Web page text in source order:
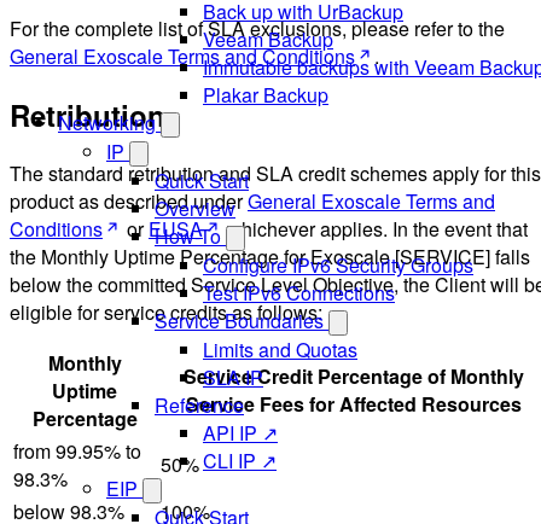
Back up with UrBackup
Veeam Backup
Immutable backups with Veeam
Plakar Backup
Networking
IP
Quick Start
Overview
How-To
Configure IPv6 Security Groups
Test IPv6 Connections
Service Boundaries
Limits and Quotas
SLA IP
Reference
API IP ↗
CLI IP ↗
EIP
Quick Start
For the complete list of SLA exclusions, please refer to the
General Exoscale Terms and Conditions
.
Retribution
The standard retribution and SLA credit schemes apply for this
product as described underGeneral Exoscale Terms and
Conditions
orEUSA
whichever applies. In the event that
the Monthly Uptime Percentage for Exoscale [SERVICE] falls
below the committed Service Level Objective, the Client will
eligible for service credits as follows:
Monthly
Uptime
Percentage
Service Credit Percentage of Monthly
Service Fees for Affected Resources
from 99.95% to
98.3%
50%
below 98.3%
100%